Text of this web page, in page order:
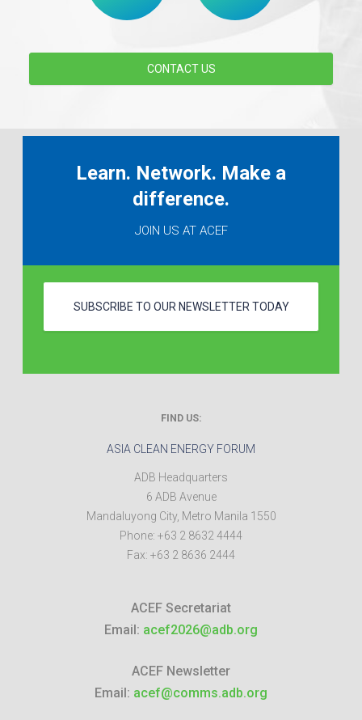
CONTACT US
Learn. Network. Make a
difference.
JOIN US AT ACEF
SUBSCRIBE TO OUR NEWSLETTER TODAY
FIND US:
ASIA CLEAN ENERGY FORUM
ADB Headquarters
6 ADB Avenue
Mandaluyong City, Metro Manila 1550
Phone: +63 2 8632 4444
Fax: +63 2 8636 2444
ACEF Secretariat
Email: acef2026@adb.org
ACEF Newsletter
Email: acef@comms.adb.org